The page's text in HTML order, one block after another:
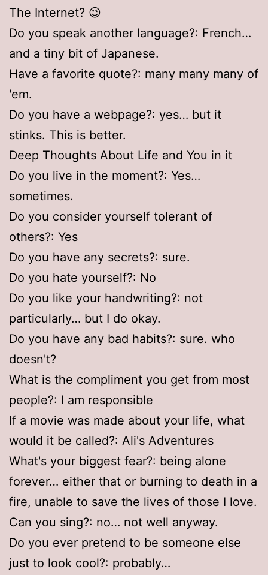
The Internet? 😉
Do you speak another language?: French…
and a tiny bit of Japanese.
Have a favorite quote?: many many many of
'em.
Do you have a webpage?: yes… but it
stinks. This is better.
Deep Thoughts About Life and You in it
Do you live in the moment?: Yes…
sometimes.
Do you consider yourself tolerant of
others?: Yes
Do you have any secrets?: sure.
Do you hate yourself?: No
Do you like your handwriting?: not
particularly… but I do okay.
Do you have any bad habits?: sure. who
doesn't?
What is the compliment you get from most
people?: I am responsible
If a movie was made about your life, what
would it be called?: Ali's Adventures
What's your biggest fear?: being alone
forever… either that or burning to death in a
fire, unable to save the lives of those I love.
Can you sing?: no… not well anyway.
Do you ever pretend to be someone else
just to look cool?: probably…